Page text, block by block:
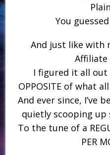
You
And just like with
I figured it all out
OPPOSITE of what
And ever since, I’ve
quietly scooping up
To the tune of a
PER